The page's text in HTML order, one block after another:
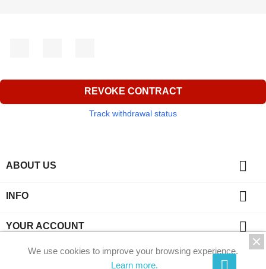
REVOKE CONTRACT
Track withdrawal status
ABOUT US 
INFO 
YOUR ACCOUNT 
CONTACT
We use cookies to improve your browsing experience.
Learn more.